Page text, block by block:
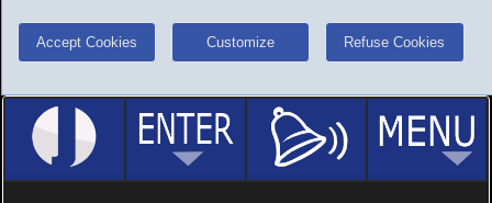
Accept Cookies Customize Refuse Cookies